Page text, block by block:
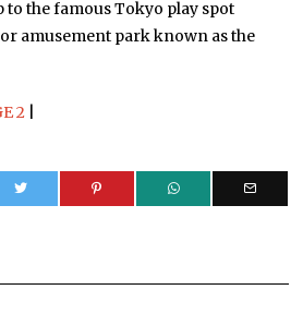
to the famous Tokyo play spot
amusement park known as the
2